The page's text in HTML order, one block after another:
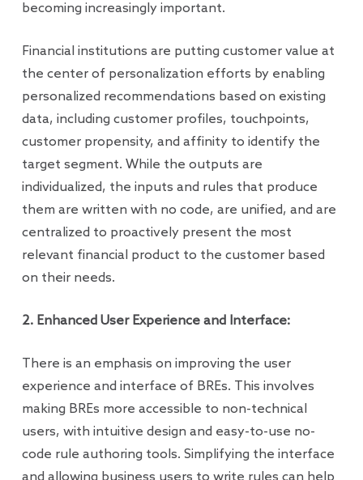
becoming increasingly important.
Financial institutions are putting customer value at
the center of personalization efforts by enabling
personalized recommendations based on existing
data, including customer profiles, touchpoints,
customer propensity, and affinity to identify the
target segment. While the outputs are
individualized, the inputs and rules that produce
them are written with no code, are unified, and are
centralized to proactively present the most
relevant financial product to the customer based
on their needs.
2. Enhanced User Experience and Interface:
There is an emphasis on improving the user
experience and interface of BREs. This involves
making BREs more accessible to non-technical
users, with intuitive design and easy-to-use no-
code rule authoring tools. Simplifying the interface